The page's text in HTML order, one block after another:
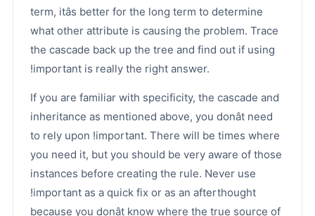
term, itâs better for the long term to determine
what other attribute is causing the problem. Trace
the cascade back up the tree and find out if using
!important is really the right answer.
If you are familiar with specificity, the cascade and
inheritance as mentioned above, you donât need
to rely upon !important. There will be times where
you need it, but you should be very aware of those
instances before creating the rule. Never use
!important as a quick fix or as an afterthought
because you donât know where the true source of